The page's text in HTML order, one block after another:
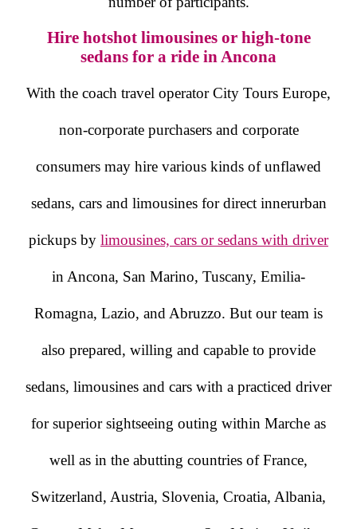
Hire hotshot limousines or high-tone
sedans for a ride in Ancona
With the coach travel operator City Tours Europe,
non-corporate purchasers and corporate
consumers may hire various kinds of unflawed
sedans, cars and limousines for direct innerurban
pickups by limousines, cars or sedans with driver
in Ancona, San Marino, Tuscany, Emilia-
Romagna, Lazio, and Abruzzo. But our team is
also prepared, willing and capable to provide
sedans, limousines and cars with a practiced driver
for superior sightseeing outing within Marche as
well as in the abutting countries of France,
Switzerland, Austria, Slovenia, Croatia, Albania,